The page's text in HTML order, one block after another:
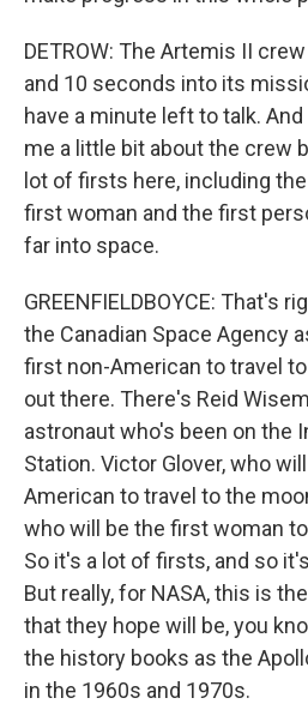
DETROW: The Artemis II
and 10 seconds into its
have a minute left to talk. And
me a little bit about the crew
lot of firsts here, including
first woman and the first
far into space.
GREENFIELDBOYCE: That's
the Canadian Space Agency
first non-American to travel
out there. There's Reid
astronaut who's been on the
Station. Victor Glover, who
American to travel to the
who will be the first woman
So it's a lot of firsts, and so
But really, for NASA, this is
that they hope will be, you
the history books as the
in the 1960s and 1970s.